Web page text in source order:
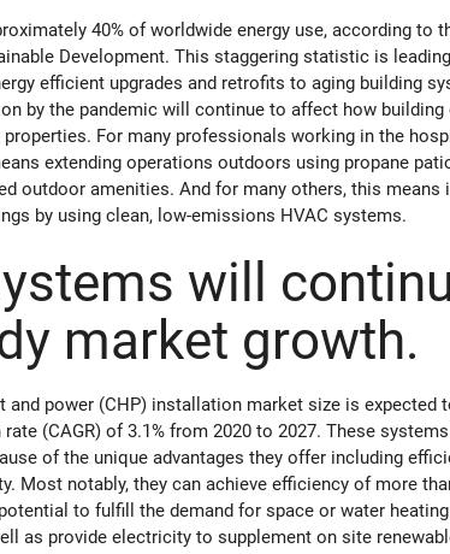
40% of worldwide energy use, according to
Development. This staggering statistic is
efficient upgrades and retrofits to aging building
by the pandemic will continue to affect how building
For many professionals working in the
extending operations outdoors using propane
outdoor amenities. And for many others, this means
by using clean, low-emissions HVAC systems.
will
market growth.
and power (CHP) installation market size is expected
(CAGR) of 3.1% from 2020 to 2027. These
of the unique advantages they offer including
Most notably, they can achieve efficiency of more
to fulfill the demand for space or water
as provide electricity to supplement on site